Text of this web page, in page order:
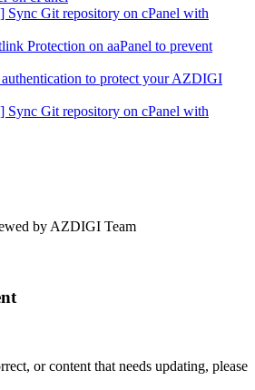
Sync Git repository on cPanel with
Protection on aaPanel to prevent
to protect your AZDIGI
Sync Git repository on cPanel with
by AZDIGI Team
or content that needs updating, please